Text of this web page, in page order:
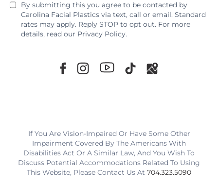
By submitting this you agree to be contacted by
Carolina Facial Plastics via text, call or email. Standard
rates may apply. Reply STOP to opt out. For more
details, read our Privacy Policy.
If You Are Vision-Impaired Or Have Some Other
Impairment Covered By The Americans With
Disabilities Act Or A Similar Law, And You Wish To
Discuss Potential Accommodations Related To Using
This Website, Please Contact Us At 704.323.5090